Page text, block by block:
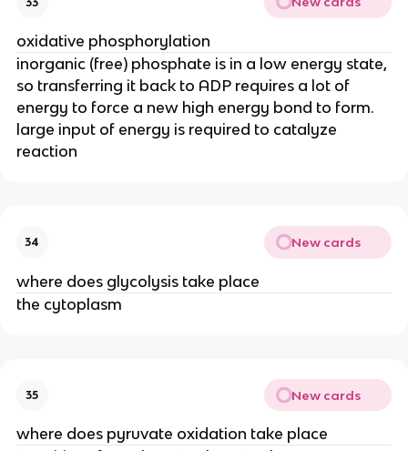
oxidative phosphorylation
inorganic (free) phosphate is in a low energy state,
so transferring it back to ADP requires a lot of
energy to force a new high energy bond to form.
large input of energy is required to catalyze
reaction
34 New cards
where does glycolysis take place
the cytoplasm
35 New cards
where does pyruvate oxidation take place